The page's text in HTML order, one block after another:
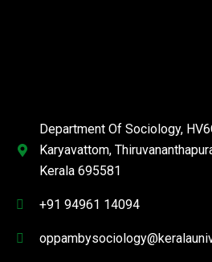
Department Of Sociology,
Karyavattom,
Kerala 695581
+91 94961 14094